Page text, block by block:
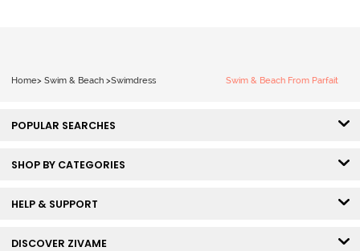
Home> Swim & Beach >Swimdress Swim & Beach From Parfait
POPULAR SEARCHES
SHOP BY CATEGORIES
HELP & SUPPORT
DISCOVER ZIVAME